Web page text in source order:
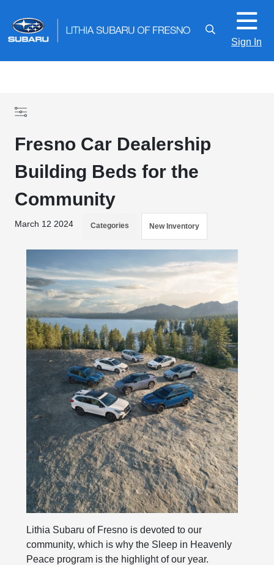
Sign In
Fresno Car Dealership
Building Beds for the
Community
March 12 2024 Categories New Inventory
Lithia Subaru of Fresno is devoted to our
community, which is why the Sleep in Heavenly
Peace program is the highlight of our year.